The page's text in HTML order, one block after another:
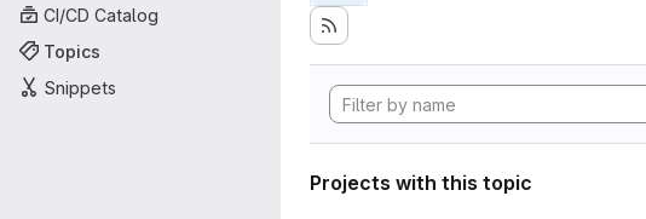
CI/CD Catalog
Topics
Snippets
Projects with this topic